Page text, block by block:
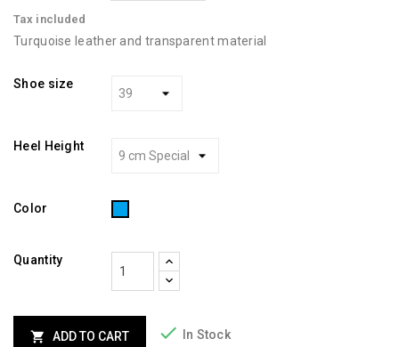
Tax included
Turquoise leather and transparent material
Shoe size
Heel Height
Color Turquoise
Quantity
 ADD TO CART  In Stock